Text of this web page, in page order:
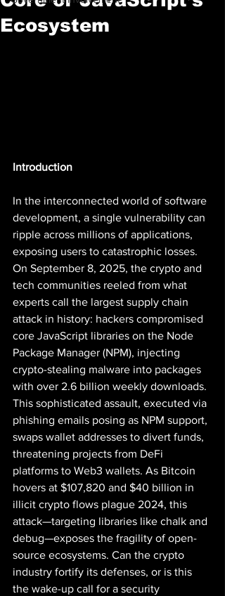
Ecosystem
Introduction
In the interconnected world of software
development, a single vulnerability can
ripple across millions of applications,
exposing users to catastrophic losses.
On September 8, 2025, the crypto and
tech communities reeled from what
experts call the largest supply chain
attack in history: hackers compromised
core JavaScript libraries on the Node
Package Manager (NPM), injecting
crypto-stealing malware into packages
with over 2.6 billion weekly downloads.
This sophisticated assault, executed via
phishing emails posing as NPM support,
swaps wallet addresses to divert funds,
threatening projects from DeFi
platforms to Web3 wallets. As Bitcoin
hovers at $107,820 and $40 billion in
illicit crypto flows plague 2024, this
attack—targeting libraries like chalk and
debug—exposes the fragility of open-
source ecosystems. Can the crypto
industry fortify its defenses, or is this
the wake-up call for a security